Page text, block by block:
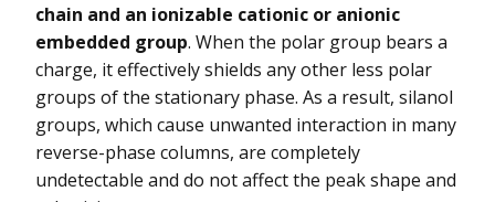
chain and an ionizable cationic or anionic
embedded group. When the polar group bears a
charge, it effectively shields any other less polar
groups of the stationary phase. As a result, silanol
groups, which cause unwanted interaction in many
reverse-phase columns, are completely
undetectable and do not affect the peak shape and